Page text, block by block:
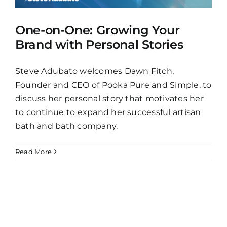
One-on-One: Growing Your
Brand with Personal Stories
Steve Adubato welcomes Dawn Fitch,
Founder and CEO of Pooka Pure and Simple, to
discuss her personal story that motivates her
to continue to expand her successful artisan
bath and bath company.
Read More